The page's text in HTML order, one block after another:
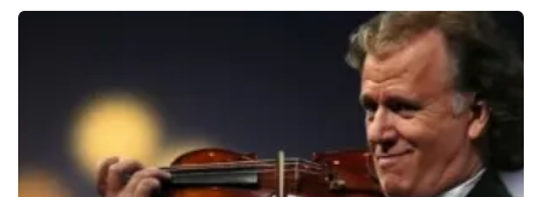
ORDER NOW